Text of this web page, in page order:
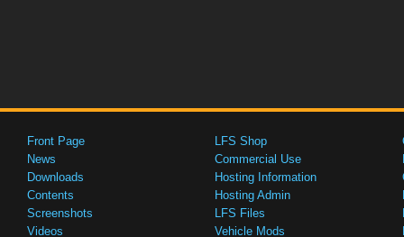
Front Page
News
Downloads
Contents
Screenshots
Videos
LFS Shop
Commercial Use
Hosting Information
Hosting Admin
LFS Files
Vehicle Mods